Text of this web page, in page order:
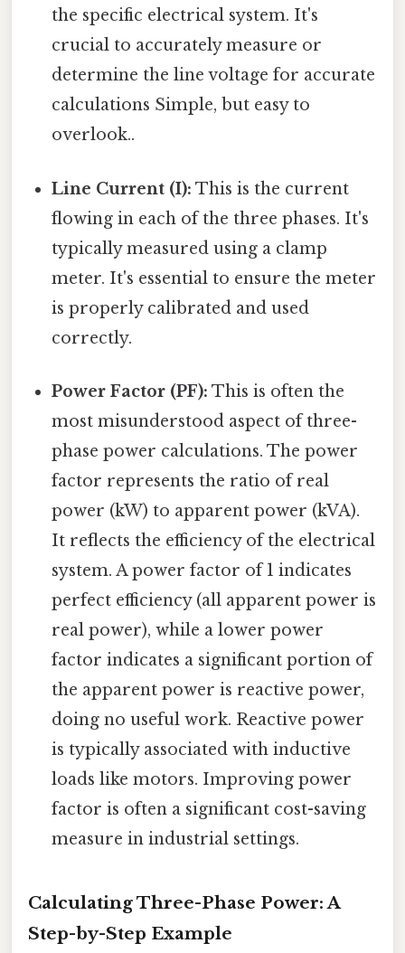
the specific electrical system. It's
crucial to accurately measure or
determine the line voltage for accurate
calculations Simple, but easy to
overlook..
Line Current (I): This is the current
flowing in each of the three phases. It's
typically measured using a clamp
meter. It's essential to ensure the meter
is properly calibrated and used
correctly.
Power Factor (PF): This is often the
most misunderstood aspect of three-
phase power calculations. The power
factor represents the ratio of real
power (kW) to apparent power (kVA).
It reflects the efficiency of the electrical
system. A power factor of 1 indicates
perfect efficiency (all apparent power is
real power), while a lower power
factor indicates a significant portion of
the apparent power is reactive power,
doing no useful work. Reactive power
is typically associated with inductive
loads like motors. Improving power
factor is often a significant cost-saving
measure in industrial settings.
Calculating Three-Phase Power: A
Step-by-Step Example